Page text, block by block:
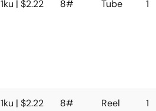
1ku | $2.22 8# Tube 1
1ku | $2.22 8# Reel 1